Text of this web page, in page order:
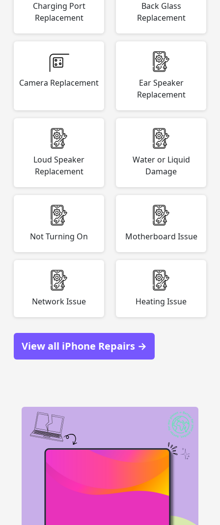
Charging Port
Replacement
Back Glass
Replacement
Camera Replacement
Ear Speaker
Replacement
Loud Speaker
Replacement
Water or Liquid
Damage
Not Turning On Motherboard Issue
Network Issue Heating Issue
View all iPhone Repairs →